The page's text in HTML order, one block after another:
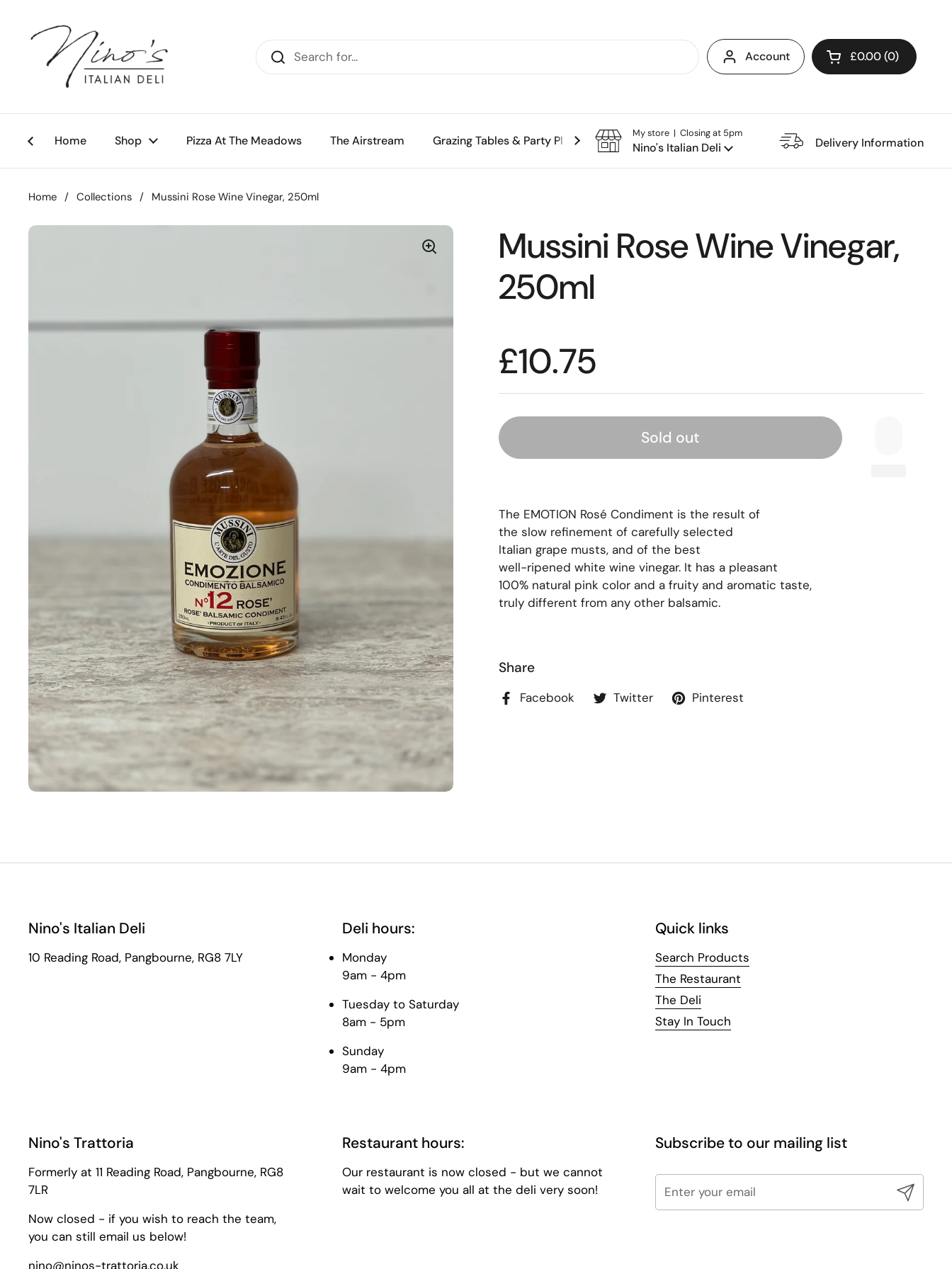
Account Open cart
£0.00 0
Home Shop Pizza At The Meadows The Airstream Grazing Tables & Party Platters The Restaurant
My store | Closing at 5pm
Nino's Italian Deli Delivery Information
Home / Collections / Mussini Rose Wine Vinegar, 250ml
Mussini Rose Wine Vinegar,
250ml
£10.75
Sold out
The EMOTION Rosé Condiment is the result of
the slow refinement of carefully selected
Italian grape musts, and of the best
well-ripened white wine vinegar. It has a pleasant
100% natural pink color and a fruity and aromatic taste,
truly different from any other balsamic.
Share
Facebook Twitter Pinterest
Nino's Italian Deli
10 Reading Road, Pangbourne, RG8 7LY
Deli hours:
Monday
9am - 4pm
Tuesday to Saturday
8am - 5pm
Sunday
9am - 4pm
Quick links
Search Products
The Restaurant
The Deli
Stay In Touch
Nino's Trattoria
Formerly at 11 Reading Road, Pangbourne, RG8
7LR
Now closed - if you wish to reach the team,
you can still email us below!
nino@ninos-trattoria.co.uk
Restaurant hours:
Our restaurant is now closed - but we cannot
wait to welcome you all at the deli very soon!
Subscribe to our mailing list
Submit